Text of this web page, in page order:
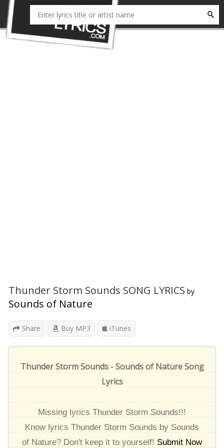
Thunder Storm Sounds SONG LYRICS by
Sounds of Nature
Share Buy MP3 iTunes
Thunder Storm Sounds - Sounds of Nature Song
Lyrics
Missing lyrics Thunder Storm Sounds!!!
Know lyrics Thunder Storm Sounds by Sounds
of Nature? Don't keep it to yourself! Submit Now